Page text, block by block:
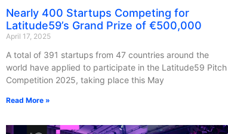
Nearly 400 Startups Competing for
Latitude59’s Grand Prize of €500,000
April 17, 2025
A total of 391 startups from 47 countries around the
world have applied to participate in the Latitude59 Pitch
Competition 2025, taking place this May
Read More »